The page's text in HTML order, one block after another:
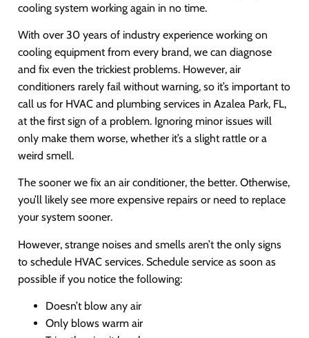
cooling system working again in no time.
With over 30 years of industry experience working on
cooling equipment from every brand, we can diagnose
and fix even the trickiest problems. However, air
conditioners rarely fail without warning, so it’s important to
call us for HVAC and plumbing services in Azalea Park, FL,
at the first sign of a problem. Ignoring minor issues will
only make them worse, whether it’s a slight rattle or a
weird smell.
The sooner we fix an air conditioner, the better. Otherwise,
you’ll likely see more expensive repairs or need to replace
your system sooner.
However, strange noises and smells aren’t the only signs
to schedule HVAC services. Schedule service as soon as
possible if you notice the following:
Doesn’t blow any air
Only blows warm air